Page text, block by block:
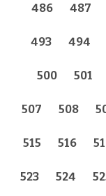
486 487
493 494
500 501
507 508
515 516
523 524